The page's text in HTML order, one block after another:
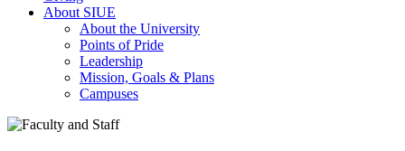
About SIUE
About the University
Points of Pride
Leadership
Mission, Goals & Plans
Campuses